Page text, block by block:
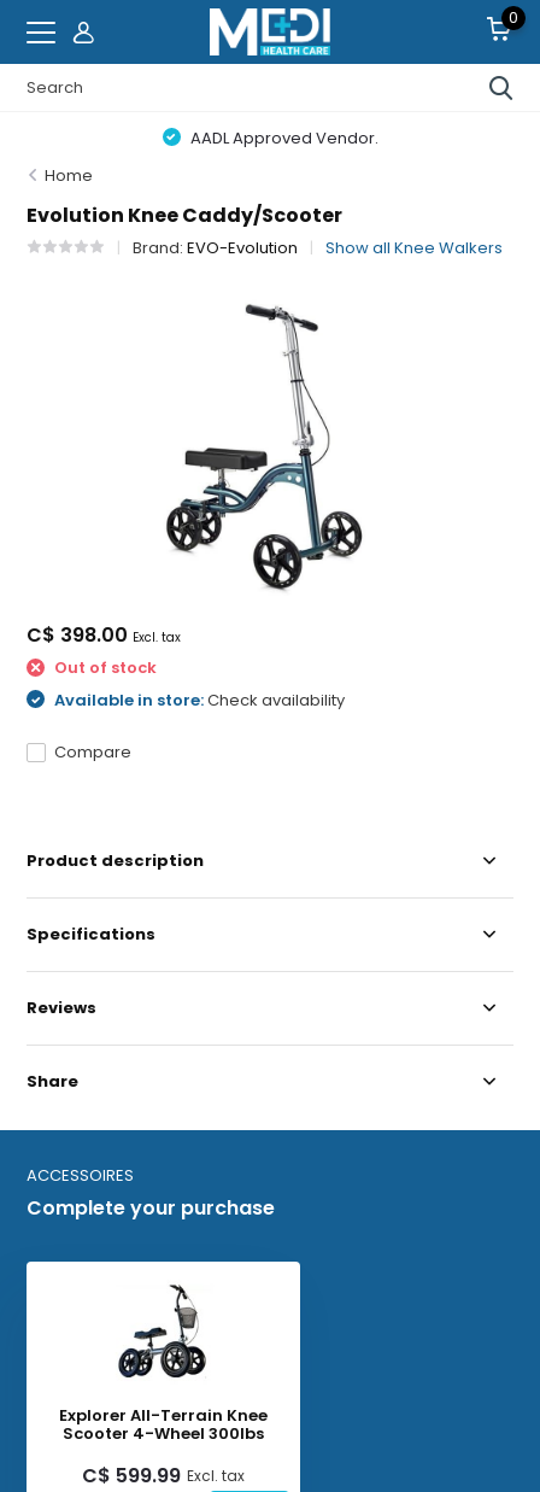
0
AADL Approved Vendor.
Home
Evolution Knee Caddy/Scooter
Brand:EVO-Evolution Show all Knee Walkers
C$ 398.00 Excl. tax
Out of stock
Available in store:Check availability
Compare
Product description
Specifications
Reviews
Share
ACCESSOIRES
Complete your purchase
Explorer All-Terrain Knee
Scooter 4-Wheel 300lbs
C$ 599.99 Excl. tax